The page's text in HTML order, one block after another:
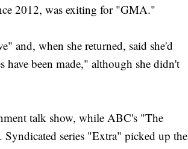
2012, was exiting for "GMA."
and, when she returned, said she'd
have been made," although she didn't
talk show, while ABC's "The
series "Extra" picked up the